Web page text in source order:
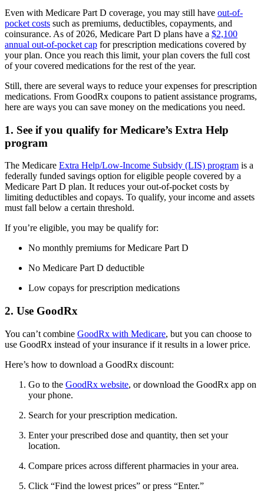
Even with Medicare Part D coverage, you may still have out-of-
pocket costs such as premiums, deductibles, copayments, and
coinsurance. As of 2026, Medicare Part D plans have a $2,100
annual out-of-pocket cap for prescription medications covered by
your plan. Once you reach this limit, your plan covers the full cost
of your covered medications for the rest of the year.
Still, there are several ways to reduce your expenses for prescription
medications. From GoodRx coupons to patient assistance programs,
here are ways you can save money on the medications you need.
1. See if you qualify for Medicare’s Extra Help
program
The Medicare Extra Help/Low-Income Subsidy (LIS) program is a
federally funded savings option for eligible people covered by a
Medicare Part D plan. It reduces your out-of-pocket costs by
limiting deductibles and copays. To qualify, your income and assets
must fall below a certain threshold.
If you’re eligible, you may be qualify for:
No monthly premiums for Medicare Part D
No Medicare Part D deductible
Low copays for prescription medications
2. Use GoodRx
You can’t combine GoodRx with Medicare, but you can choose to
use GoodRx instead of your insurance if it results in a lower price.
Here’s how to download a GoodRx discount:
Go to the GoodRx website, or download the GoodRx app on
your phone.
Search for your prescription medication.
Enter your prescribed dose and quantity, then set your
location.
Compare prices across different pharmacies in your area.
Click “Find the lowest prices” or press “Enter.”